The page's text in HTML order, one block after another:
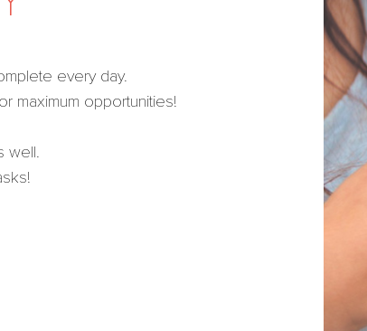
every day.
maximum opportunities!
well.